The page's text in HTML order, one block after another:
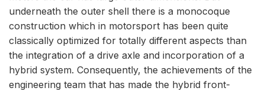
underneath the outer shell there is a monocoque
construction which in motorsport has been quite
classically optimized for totally different aspects than
the integration of a drive axle and incorporation of a
hybrid system. Consequently, the achievements of the
engineering team that has made the hybrid front-